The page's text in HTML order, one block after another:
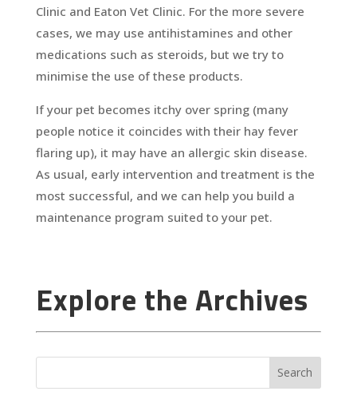
Clinic and Eaton Vet Clinic. For the more severe
cases, we may use antihistamines and other
medications such as steroids, but we try to
minimise the use of these products.
If your pet becomes itchy over spring (many
people notice it coincides with their hay fever
flaring up), it may have an allergic skin disease.
As usual, early intervention and treatment is the
most successful, and we can help you build a
maintenance program suited to your pet.
Explore the Archives